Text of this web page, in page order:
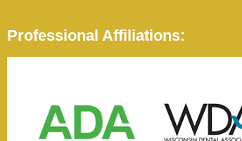
Professional Affiliations: